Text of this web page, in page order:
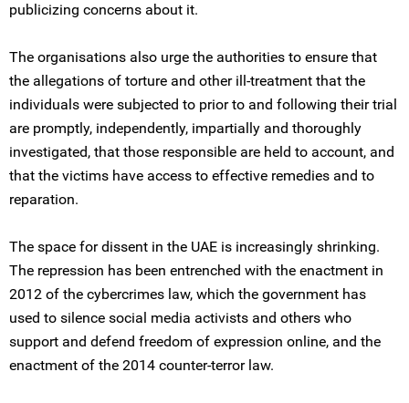
publicizing concerns about it.
The organisations also urge the authorities to ensure that
the allegations of torture and other ill-treatment that the
individuals were subjected to prior to and following their trial
are promptly, independently, impartially and thoroughly
investigated, that those responsible are held to account, and
that the victims have access to effective remedies and to
reparation.
The space for dissent in the UAE is increasingly shrinking.
The repression has been entrenched with the enactment in
2012 of the cybercrimes law, which the government has
used to silence social media activists and others who
support and defend freedom of expression online, and the
enactment of the 2014 counter-terror law.